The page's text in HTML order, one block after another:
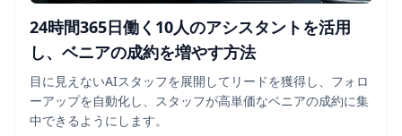
24時間365日働く10人のアシスタントを活用
し、ベニアの成約を増やす方法
目に見えないAIスタッフを展開してリードを獲得し、フォロ
ーアップを自動化し、スタッフが高単価なベニアの成約に集
中できるようにします。